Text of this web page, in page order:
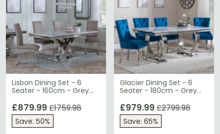
Lisbon Dining Set - 6
Seater - 160cm - Grey
Roma Dining Chairs -
Beige Faux Leather
£879.99 £1759.98
Save: 50%
Glacier Dining Set - 6
Seater - 180cm - Grey
Knocker Back Dining
Chairs - Blue Velvet
Fabric - Chrome Legs
£979.99 £2799.98
Save: 65%